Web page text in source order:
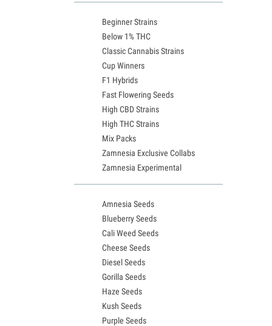
Beginner Strains
Below 1% THC
Classic Cannabis Strains
Cup Winners
F1 Hybrids
Fast Flowering Seeds
High CBD Strains
High THC Strains
Mix Packs
Zamnesia Exclusive Collabs
Zamnesia Experimental
Amnesia Seeds
Blueberry Seeds
Cali Weed Seeds
Cheese Seeds
Diesel Seeds
Gorilla Seeds
Haze Seeds
Kush Seeds
Purple Seeds